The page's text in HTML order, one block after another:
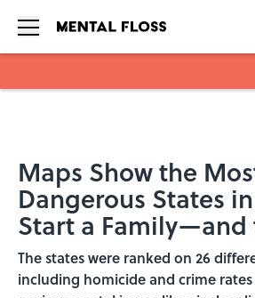
Maps Show the
Dangerous States
Start a Family—and
The states were ranked on 26
including homicide and crime